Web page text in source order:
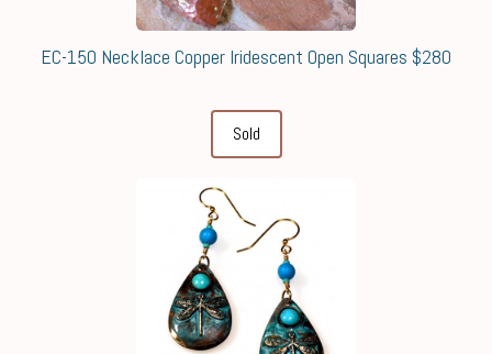
EC-150 Necklace Copper Iridescent Open Squares $280
Sold